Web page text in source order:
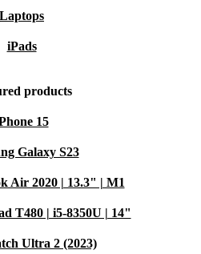
Laptops
iPads
products
15
Galaxy S23
Air 2020 | 13.3" | M1
T480 | i5-8350U | 14"
Ultra 2 (2023)